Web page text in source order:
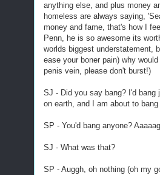
anything else, and plus money
homeless are always saying,
money and fame, that's how I
Penn, he is so awesome its
worlds biggest understatement,
ease your boner pain) why
penis vein, please don't burst!)
SJ - Did you say bang? I'd
on earth, and I am about to
SP - You'd bang anyone?
SJ - What was that?
SP - Auggh, oh nothing (oh my